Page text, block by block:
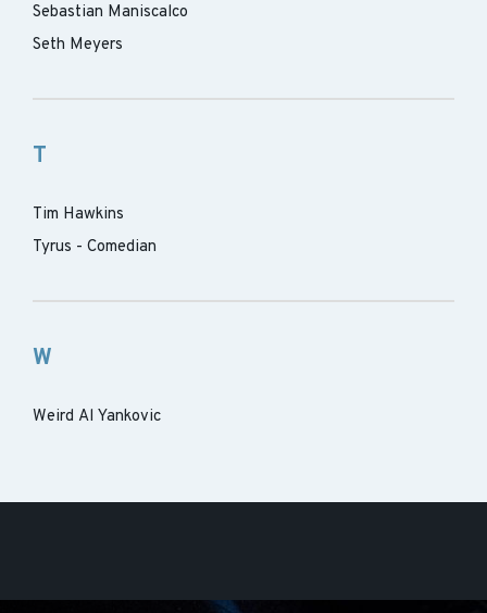
Sebastian Maniscalco
Seth Meyers
T
Tim Hawkins
Tyrus - Comedian
W
Weird Al Yankovic